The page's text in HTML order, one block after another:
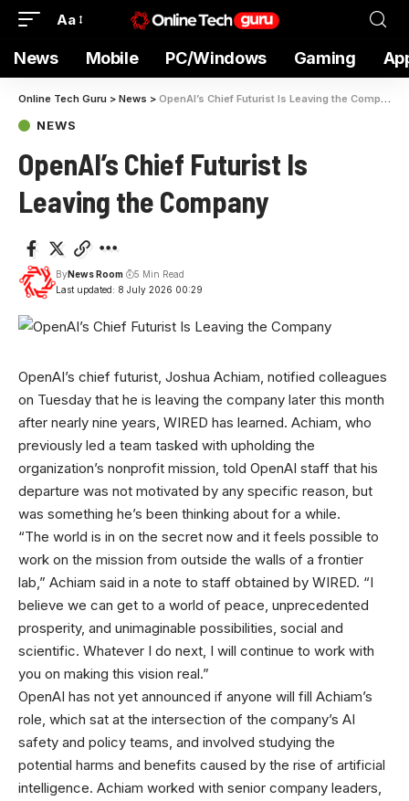
Aa
News Mobile PC/Windows Gaming
Online Tech Guru > News > OpenAI’s Chief Futurist Is Leaving the Company
NEWS
OpenAI’s Chief Futurist Is
Leaving the Company
Last updated: 8 July 2026 00:29
ByNews Room 5 Min Read
OpenAI’s chief futurist, Joshua Achiam, notified colleagues
on Tuesday that he is leaving the company later this month
after nearly nine years, WIRED has learned. Achiam, who
previously led a team tasked with upholding the
organization’s nonprofit mission, told OpenAI staff that his
departure was not motivated by any specific reason, but
was something he’s been thinking about for a while.
“The world is in on the secret now and it feels possible to
work on the mission from outside the walls of a frontier
lab,” Achiam said in a note to staff obtained by WIRED. “I
believe we can get to a world of peace, unprecedented
prosperity, and unimaginable possibilities, social and
scientific. Whatever I do next, I will continue to work with
you on making this vision real.”
OpenAI has not yet announced if anyone will fill Achiam’s
role, which sat at the intersection of the company’s AI
safety and policy teams, and involved studying the
potential harms and benefits caused by the rise of artificial
intelligence. Achiam worked with senior company leaders,